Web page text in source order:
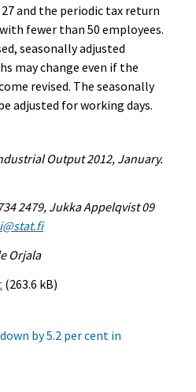
and the periodic tax return
fewer than 50 employees.
seasonally adjusted
may change even if the
revised. The seasonally
adjusted for working days.
Output 2012, January.
2479, Jukka Appelqvist 09
Orjala
(263.6 kB)
by 5.2 per cent in